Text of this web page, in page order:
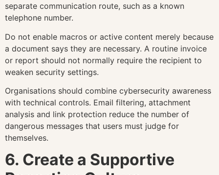
separate communication route, such as a known
telephone number.
Do not enable macros or active content merely because
a document says they are necessary. A routine invoice
or report should not normally require the recipient to
weaken security settings.
Organisations should combine cybersecurity awareness
with technical controls. Email filtering, attachment
analysis and link protection reduce the number of
dangerous messages that users must judge for
themselves.
6. Create a Supportive